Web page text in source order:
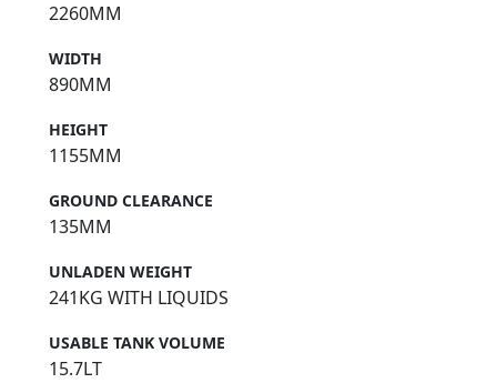
2260MM
WIDTH
890MM
HEIGHT
1155MM
GROUND CLEARANCE
135MM
UNLADEN WEIGHT
241KG WITH LIQUIDS
USABLE TANK VOLUME
15.7LT